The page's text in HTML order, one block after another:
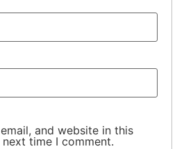
and website in this
time I comment.